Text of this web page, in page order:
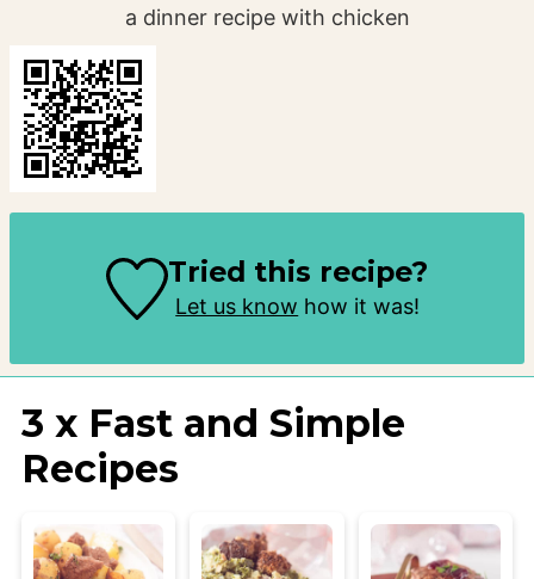
a dinner recipe with chicken
Tried this recipe?
Let us know how it was!
3 x Fast and Simple
Recipes